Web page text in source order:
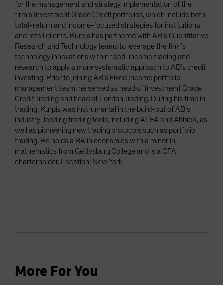
for the management and strategy implementation of the
firm’s Investment Grade Credit portfolios, which include both
total-return and income-focused strategies for institutional
and retail clients. Kurpis has partnered with AB’s Quantitative
Research and Technology teams to leverage the firm’s
technology innovations within fixed-income trading and
research to apply a more systematic approach to AB’s credit
investing. Prior to joining AB’s Fixed Income portfolio-
management team, he served as head of Investment Grade
Credit Trading and head of London Trading. During his time in
trading, Kurpis was instrumental in the build-out of AB’s
industry-leading trading tools, including ALFA and AbbieX, as
well as pioneering new trading protocols such as portfolio
trading. He holds a BA in economics with a minor in
mathematics from Gettysburg College and is a CFA
charterholder. Location: New York
More For You